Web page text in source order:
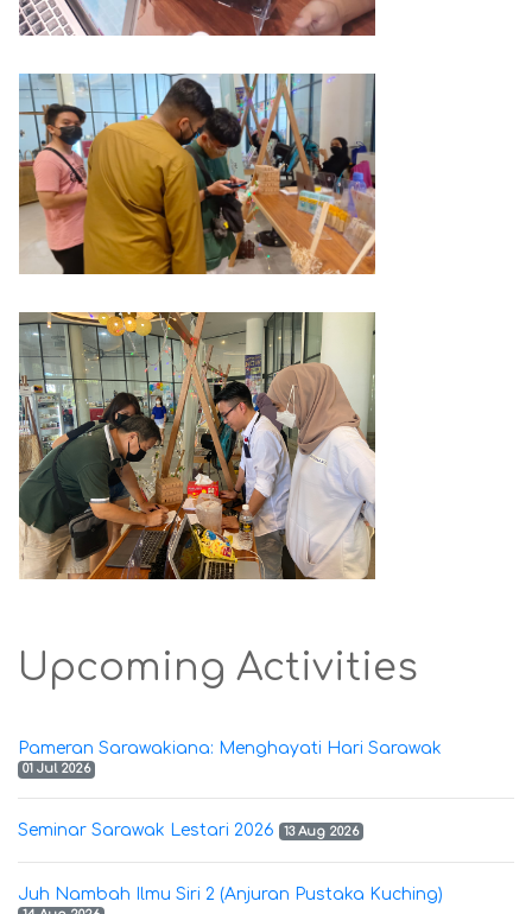
Upcoming Activities
Pameran Sarawakiana: Menghayati Hari Sarawak
01 Jul 2026
Seminar Sarawak Lestari 2026 13 Aug 2026
Juh Nambah Ilmu Siri 2 (Anjuran Pustaka Kuching)